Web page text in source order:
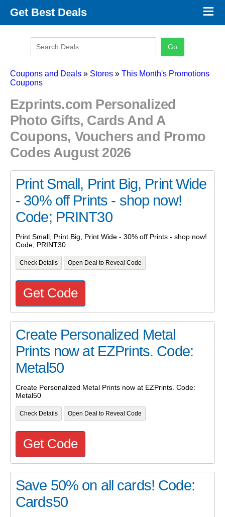
Get Best Deals
Promo Code Categories
×
Coupons and Deals » Stores » This Month's Promotions
Coupons
Ezprints.com Personalized
Photo Gifts, Cards And A
Coupons, Vouchers and Promo
Codes August 2026
Print Small, Print Big, Print Wide
- 30% off Prints - shop now!
Code; PRINT30
Print Small, Print Big, Print Wide - 30% off Prints - shop now!
Code; PRINT30
Check Details Open Deal to Reveal Code
Get Code
Create Personalized Metal
Prints now at EZPrints. Code:
Metal50
Create Personalized Metal Prints now at EZPrints. Code:
Metal50
Check Details Open Deal to Reveal Code
Get Code
Save 50% on all cards! Code:
Cards50